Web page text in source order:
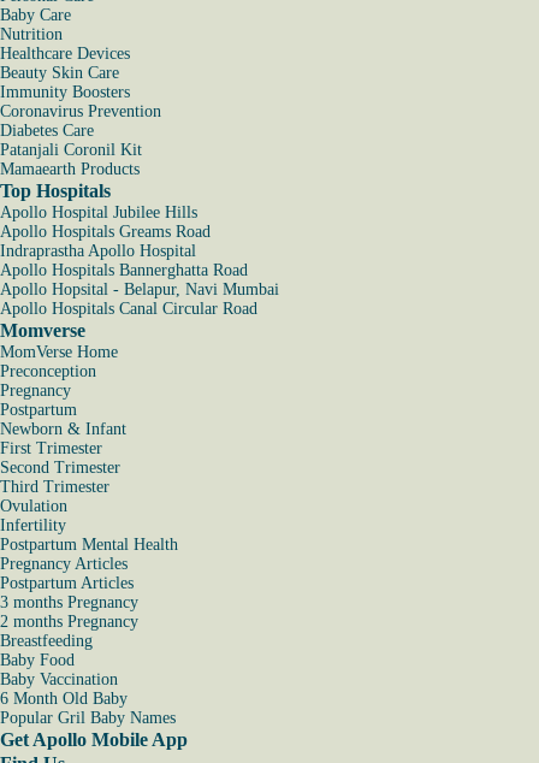
Baby Care
Nutrition
Healthcare Devices
Beauty Skin Care
Immunity Boosters
Coronavirus Prevention
Diabetes Care
Patanjali Coronil Kit
Mamaearth Products
Top Hospitals
Apollo Hospital Jubilee Hills
Apollo Hospitals Greams Road
Indraprastha Apollo Hospital
Apollo Hospitals Bannerghatta Road
Apollo Hopsital - Belapur, Navi Mumbai
Apollo Hospitals Canal Circular Road
Momverse
MomVerse Home
Preconception
Pregnancy
Postpartum
Newborn & Infant
First Trimester
Second Trimester
Third Trimester
Ovulation
Infertility
Postpartum Mental Health
Pregnancy Articles
Postpartum Articles
3 months Pregnancy
2 months Pregnancy
Breastfeeding
Baby Food
Baby Vaccination
6 Month Old Baby
Popular Gril Baby Names
Get Apollo Mobile App